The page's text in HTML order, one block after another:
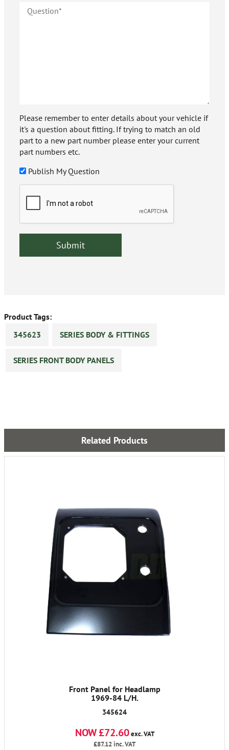
Please remember to enter details about your vehicle if
it's a question about fitting. If trying to match an old
part to a new part number please enter your current
part numbers etc.
Publish My Question
Product Tags:
345623
SERIES BODY & FITTINGS
SERIES FRONT BODY PANELS
Related Products
Front Panel for Headlamp
1969-84 L/H.
345624
NOW £72.60exc. VAT
£87.12inc. VAT